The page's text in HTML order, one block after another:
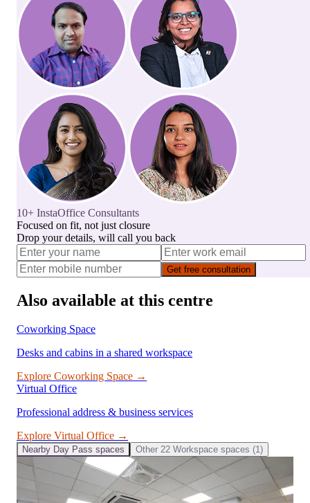
10+ InstaOffice Consultants
Focused on fit, not just closure
Drop your details, will call you back
Get free consultation
Also available at this centre
Coworking Space
Desks and cabins in a shared workspace
Explore Coworking Space →
Virtual Office
Professional address & business services
Explore Virtual Office →
Nearby Day Pass spaces Other 22 Workspace spaces (1)